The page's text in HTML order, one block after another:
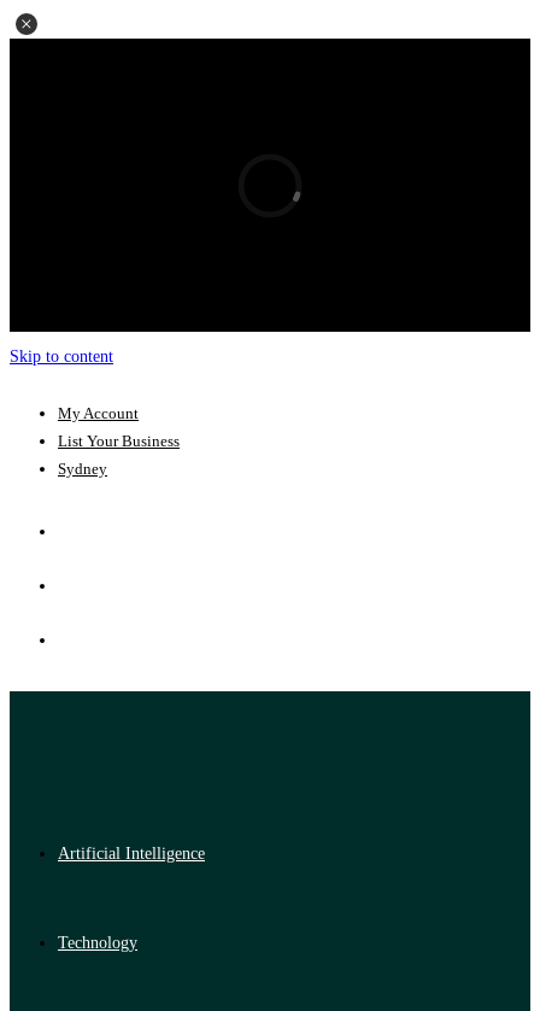
Skip to content
My Account
List Your Business
Sydney
Artificial Intelligence
Technology